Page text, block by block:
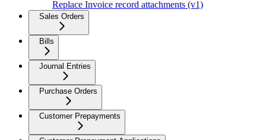
Replace Invoice record attachments (v1)
Sales Orders
Bills
Journal Entries
Purchase Orders
Customer Prepayments